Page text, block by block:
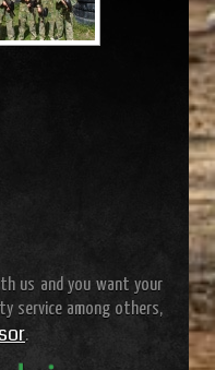
us and you want your
service among others,
.